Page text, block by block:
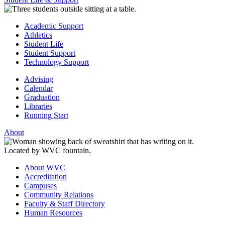
Academic Support
Athletics
Student Life
Student Support
Technology Support
Advising
Calendar
Graduation
Libraries
Running Start
About
About WVC
Accreditation
Campuses
Community Relations
Faculty & Staff Directory
Human Resources